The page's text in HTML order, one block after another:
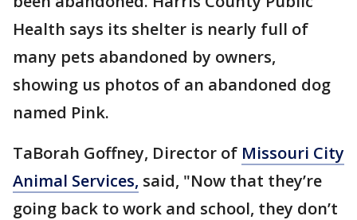
Health says its shelter is nearly full of
many pets abandoned by owners,
showing us photos of an abandoned dog
named Pink.
TaBorah Goffney, Director of Missouri City
Animal Services, said, "Now that they’re
going back to work and school, they don’t